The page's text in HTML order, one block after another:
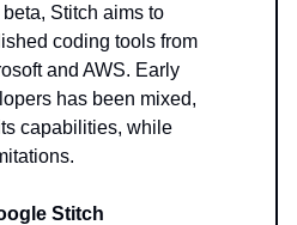
Stitch aims to
coding tools from
and AWS. Early
has been mixed,
capabilities, while
Stitch